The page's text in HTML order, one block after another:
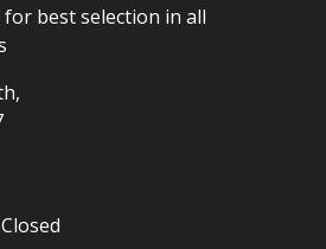
best selection in all